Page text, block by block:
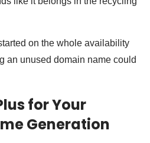
on the whole availability
an unused domain name could
for Your
Generation